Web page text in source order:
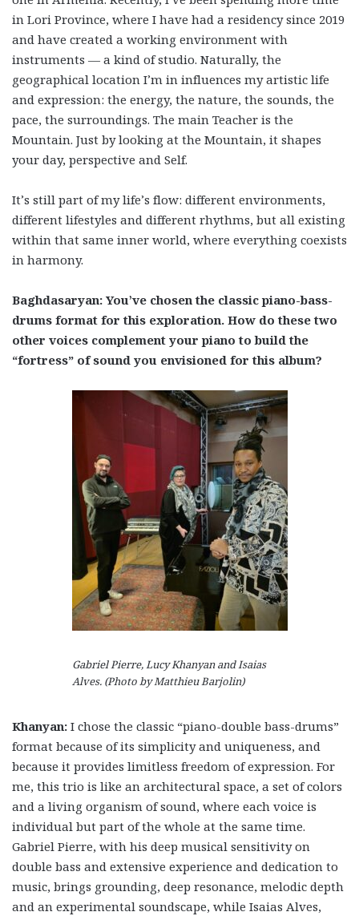
in Lori Province, where I have had a residency since 2019
and have created a working environment with
instruments — a kind of studio. Naturally, the
geographical location I’m in influences my artistic life
and expression: the energy, the nature, the sounds, the
pace, the surroundings. The main Teacher is the
Mountain. Just by looking at the Mountain, it shapes
your day, perspective and Self.
It’s still part of my life’s flow: different environments,
different lifestyles and different rhythms, but all existing
within that same inner world, where everything coexists
in harmony.
Baghdasaryan: You’ve chosen the classic piano-bass-
drums format for this exploration. How do these two
other voices complement your piano to build the
“fortress” of sound you envisioned for this album?
Gabriel Pierre, Lucy Khanyan and Isaias
Alves. (Photo by Matthieu Barjolin)
Khanyan: I chose the classic “piano-double bass-drums”
format because of its simplicity and uniqueness, and
because it provides limitless freedom of expression. For
me, this trio is like an architectural space, a set of colors
and a living organism of sound, where each voice is
individual but part of the whole at the same time.
Gabriel Pierre, with his deep musical sensitivity on
double bass and extensive experience and dedication to
music, brings grounding, deep resonance, melodic depth
and an experimental soundscape, while Isaias Alves,